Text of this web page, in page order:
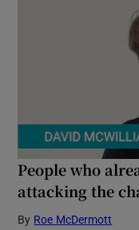
People who
attacking the
By Roe McDermott